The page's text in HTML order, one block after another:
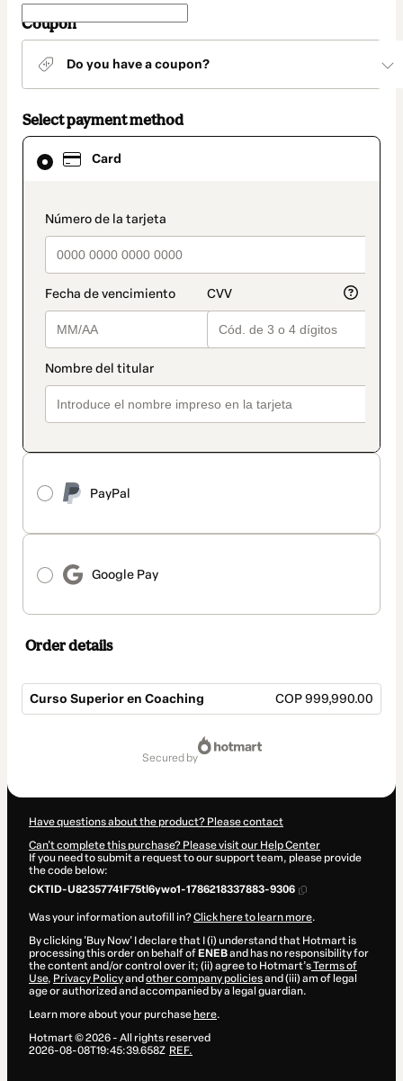
Coupon
Do you have a coupon?
Select payment method
Card
payment_data.section_title_v2
PayPal
Google Pay
Card
selected
method
Order details
Curso Superior en Coaching COP 999,990.00
secured by
Have questions about the product? Please contact
Can't complete this purchase? Please visit our Help Center
If you need to submit a request to our support team, please provide
the code below:
CKTID-U82357741F75tl6ywo1-1786218337883-9306
Was your information autofill in?Click here to learn more.
By clicking 'Buy Now' I declare that I (i) understand that Hotmart is
processing this order on behalf of ENEBand has no responsibility for
the content and/or control over it; (ii) agree to Hotmart’sTerms of
Use, Privacy Policyand other company policiesand (iii) am of legal
age or authorized and accompanied by a legal guardian.
Learn more about your purchase here.
Hotmart ©2026- All rights reserved
2026-08-08T19:45:39.658Z REF.